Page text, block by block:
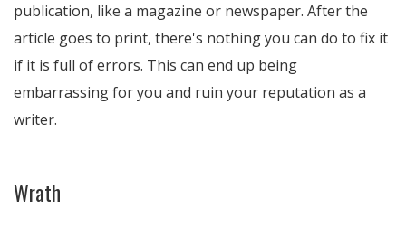
publication, like a magazine or newspaper. After the
article goes to print, there's nothing you can do to fix it
if it is full of errors. This can end up being
embarrassing for you and ruin your reputation as a
writer.
Wrath